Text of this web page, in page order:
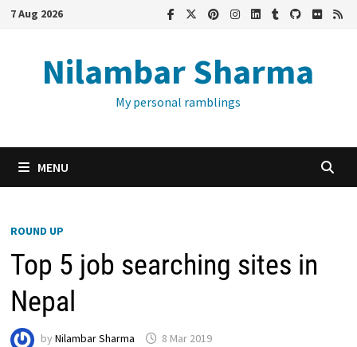
Skip7 Aug 2026
Nilambar Sharma
My personal ramblings
MENU
ROUND UP
Top 5 job searching sites in
Nepal
by Nilambar Sharma 8 Mar 2019